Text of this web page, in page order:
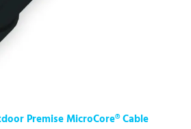
Premise MicroCore® Cable